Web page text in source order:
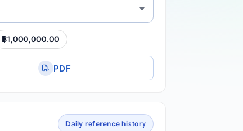
฿1,000,000.00
PDF
Daily reference history